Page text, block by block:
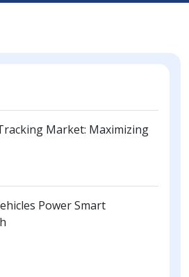
Market: Maximizing
Power Smart